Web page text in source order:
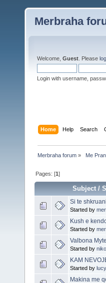
Merbraha
Welcome, Guest . Please
Login with username,
Home Help Search
Merbraha forum » Me
Pages: [1]
Subject/
Si te
Started by
Kush e
Started by
Valbona
Started by
KAM
Started by lucy
Makina me